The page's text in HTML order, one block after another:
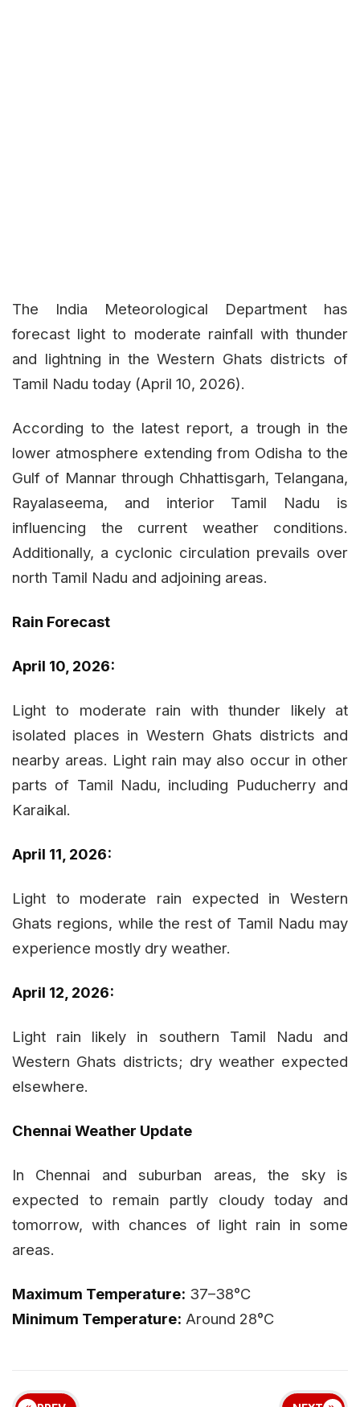
The India Meteorological Department has
forecast light to moderate rainfall with thunder
and lightning in the Western Ghats districts of
Tamil Nadu today (April 10, 2026).
According to the latest report, a trough in the
lower atmosphere extending from Odisha to the
Gulf of Mannar through Chhattisgarh, Telangana,
Rayalaseema, and interior Tamil Nadu is
influencing the current weather conditions.
Additionally, a cyclonic circulation prevails over
north Tamil Nadu and adjoining areas.
Rain Forecast
April 10, 2026:
Light to moderate rain with thunder likely at
isolated places in Western Ghats districts and
nearby areas. Light rain may also occur in other
parts of Tamil Nadu, including Puducherry and
Karaikal.
April 11, 2026:
Light to moderate rain expected in Western
Ghats regions, while the rest of Tamil Nadu may
experience mostly dry weather.
April 12, 2026:
Light rain likely in southern Tamil Nadu and
Western Ghats districts; dry weather expected
elsewhere.
Chennai Weather Update
In Chennai and suburban areas, the sky is
expected to remain partly cloudy today and
tomorrow, with chances of light rain in some
areas.
Maximum Temperature: 37–38°C
Minimum Temperature: Around 28°C